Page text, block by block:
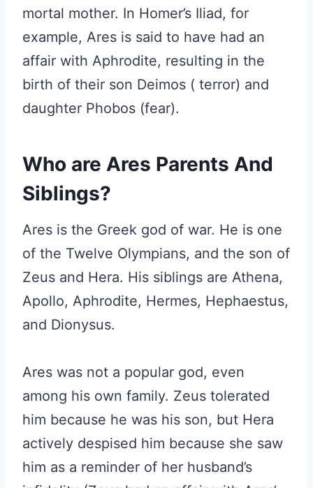
mortal mother. In Homer’s Iliad, for
example, Ares is said to have had an
affair with Aphrodite, resulting in the
birth of their son Deimos ( terror) and
daughter Phobos (fear).
Who are Ares Parents And
Siblings?
Ares is the Greek god of war. He is one
of the Twelve Olympians, and the son of
Zeus and Hera. His siblings are Athena,
Apollo, Aphrodite, Hermes, Hephaestus,
and Dionysus.
Ares was not a popular god, even
among his own family. Zeus tolerated
him because he was his son, but Hera
actively despised him because she saw
him as a reminder of her husband’s